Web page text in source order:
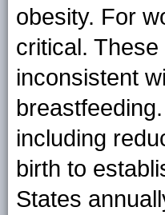
obesity. For
critical.
inconsistent
including
birth to
States